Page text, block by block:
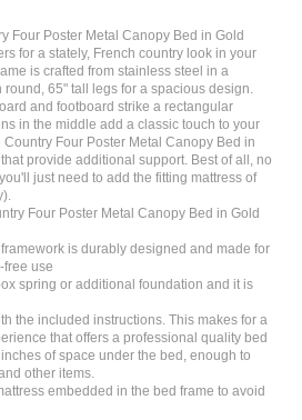
for a stately, French country look in your
is crafted from stainless steel in a
65" tall legs for a spacious design.
and footboard strike a rectangular
in the middle add a classic touch to your
Four Poster Metal Canopy Bed in
provide additional support. Best of all, no
just need to add the fitting mattress of
Four Poster Metal Canopy Bed in Gold
is durably designed and made for
use
spring or additional foundation and it is
the included instructions. This makes for a
that offers a professional quality bed
of space under the bed, enough to
other items.
embedded in the bed frame to avoid
Steel